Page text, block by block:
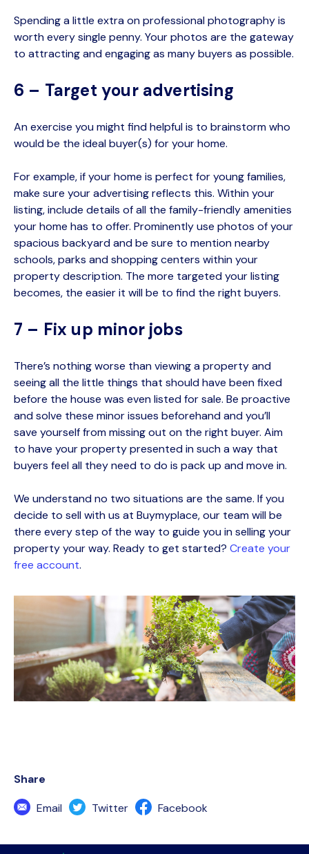
Spending a little extra on professional photography is
worth every single penny. Your photos are the gateway
to attracting and engaging as many buyers as possible.
6 – Target your advertising
An exercise you might find helpful is to brainstorm who
would be the ideal buyer(s) for your home.
For example, if your home is perfect for young families,
make sure your advertising reflects this. Within your
listing, include details of all the family-friendly amenities
your home has to offer. Prominently use photos of your
spacious backyard and be sure to mention nearby
schools, parks and shopping centers within your
property description. The more targeted your listing
becomes, the easier it will be to find the right buyers.
7 – Fix up minor jobs
There’s nothing worse than viewing a property and
seeing all the little things that should have been fixed
before the house was even listed for sale. Be proactive
and solve these minor issues beforehand and you’ll
save yourself from missing out on the right buyer. Aim
to have your property presented in such a way that
buyers feel all they need to do is pack up and move in.
We understand no two situations are the same. If you
decide to sell with us at Buymyplace, our team will be
there every step of the way to guide you in selling your
property your way. Ready to get started? Create your
free account.
Share
Email
Twitter Facebook